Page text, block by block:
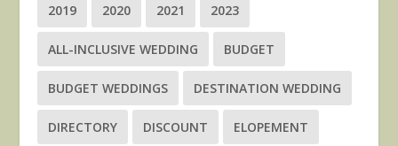
2019 2020 2021 2023
ALL-INCLUSIVE WEDDING BUDGET
BUDGET WEDDINGS DESTINATION WEDDING
DIRECTORY DISCOUNT ELOPEMENT